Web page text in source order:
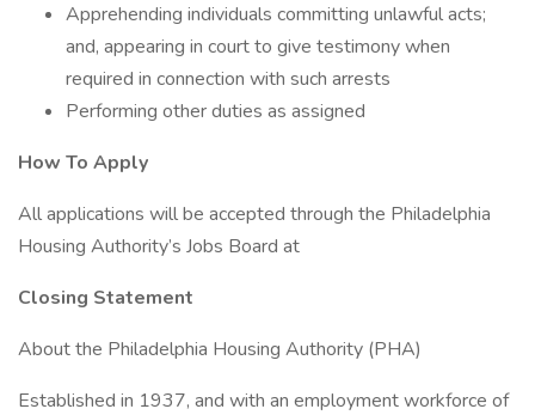
Apprehending individuals committing unlawful acts;
and, appearing in court to give testimony when
required in connection with such arrests
Performing other duties as assigned
How To Apply
All applications will be accepted through the Philadelphia
Housing Authority’s Jobs Board at
Closing Statement
About the Philadelphia Housing Authority (PHA)
Established in 1937, and with an employment workforce of